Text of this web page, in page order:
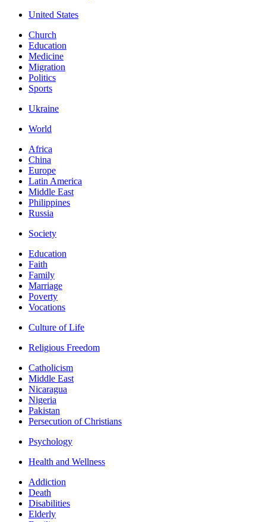
United States
Church
Education
Medicine
Migration
Politics
Sports
Ukraine
World
Africa
China
Europe
Latin America
Middle East
Philippines
Russia
Society
Education
Faith
Family
Marriage
Poverty
Vocations
Culture of Life
Religious Freedom
Catholicism
Middle East
Nicaragua
Nigeria
Pakistan
Persecution of Christians
Psychology
Health and Wellness
Addiction
Death
Disabilities
Elderly